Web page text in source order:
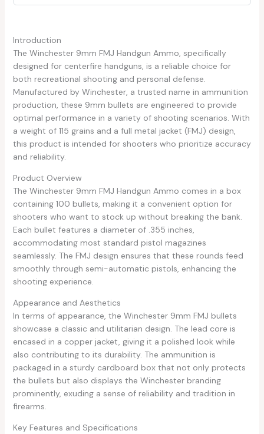
Introduction
The Winchester 9mm FMJ Handgun Ammo, specifically
designed for centerfire handguns, is a reliable choice for
both recreational shooting and personal defense.
Manufactured by Winchester, a trusted name in ammunition
production, these 9mm bullets are engineered to provide
optimal performance in a variety of shooting scenarios. With
a weight of 115 grains and a full metal jacket (FMJ) design,
this product is intended for shooters who prioritize accuracy
and reliability.
Product Overview
The Winchester 9mm FMJ Handgun Ammo comes in a box
containing 100 bullets, making it a convenient option for
shooters who want to stock up without breaking the bank.
Each bullet features a diameter of .355 inches,
accommodating most standard pistol magazines
seamlessly. The FMJ design ensures that these rounds feed
smoothly through semi-automatic pistols, enhancing the
shooting experience.
Appearance and Aesthetics
In terms of appearance, the Winchester 9mm FMJ bullets
showcase a classic and utilitarian design. The lead core is
encased in a copper jacket, giving it a polished look while
also contributing to its durability. The ammunition is
packaged in a sturdy cardboard box that not only protects
the bullets but also displays the Winchester branding
prominently, exuding a sense of reliability and tradition in
firearms.
Key Features and Specifications